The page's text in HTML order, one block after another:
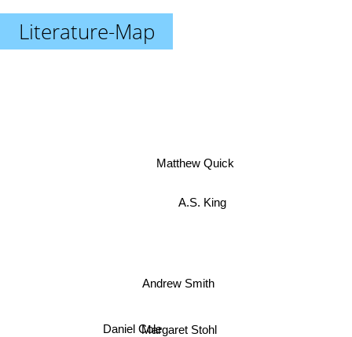
Literature-Map
Andrew Smith
Margaret Stohl
A.S. King
Matthew Quick